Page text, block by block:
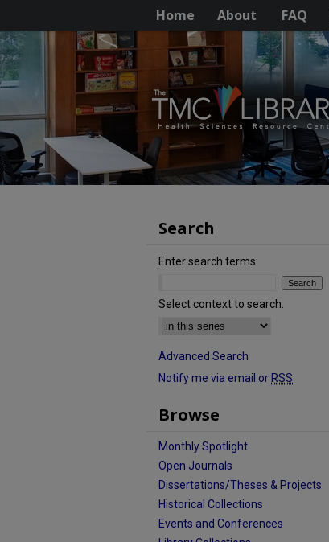
Home About FAQ
Search
Enter search terms:
Select context to search:
Advanced Search
Notify me via email or RSS
Browse
Monthly Spotlight
Open Journals
Dissertations/Theses & Projects
Historical Collections
Events and Conferences